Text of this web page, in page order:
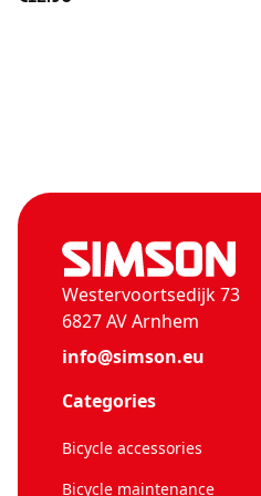
Westervoortsedijk 73
6827 AV Arnhem
info@simson.eu
Categories
Bicycle accessories
Bicycle maintenance